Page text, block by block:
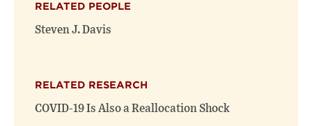
RELATED PEOPLE
Steven J. Davis
RELATED RESEARCH
COVID-19 Is Also a Reallocation Shock